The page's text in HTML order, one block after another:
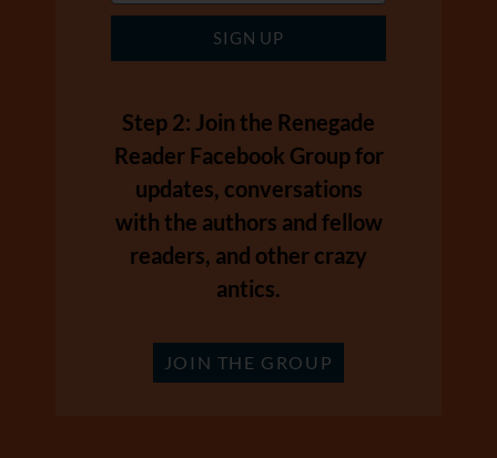
SIGN UP
Step 2: Join the Renegade
Reader Facebook Group for
updates, conversations
with the authors and fellow
readers, and other crazy
antics.
JOIN THE GROUP